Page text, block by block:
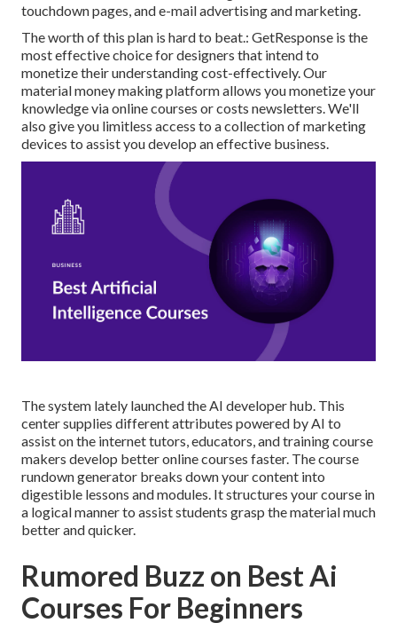
touchdown pages, and e-mail advertising and marketing.
The worth of this plan is hard to beat.: GetResponse is the
most effective choice for designers that intend to
monetize their understanding cost-effectively. Our
material money making platform allows you monetize your
knowledge via online courses or costs newsletters. We'll
also give you limitless access to a collection of marketing
devices to assist you develop an effective business.
The system lately launched the AI developer hub. This
center supplies different attributes powered by AI to
assist on the internet tutors, educators, and training course
makers develop better online courses faster. The course
rundown generator breaks down your content into
digestible lessons and modules. It structures your course in
a logical manner to assist students grasp the material much
better and quicker.
Rumored Buzz on Best Ai
Courses For Beginners